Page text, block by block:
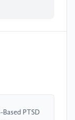
PTSD